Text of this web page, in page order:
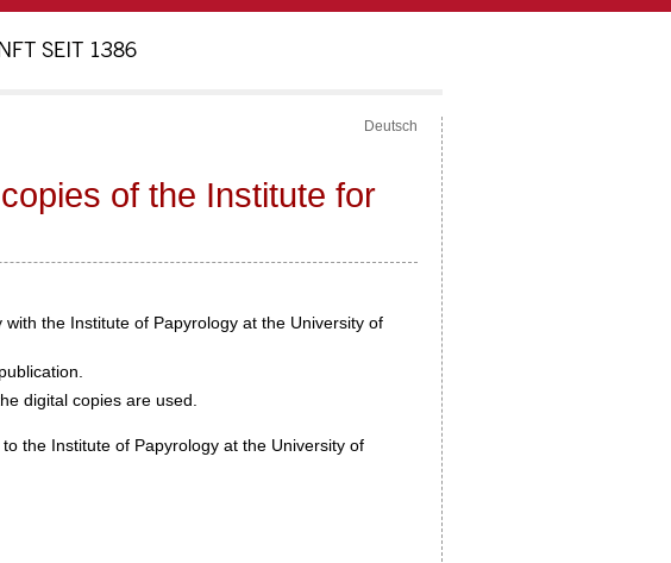
Deutsch
of the Institute for
the Institute of Papyrology at the University of
digital copies are used.
the Institute of Papyrology at the University of